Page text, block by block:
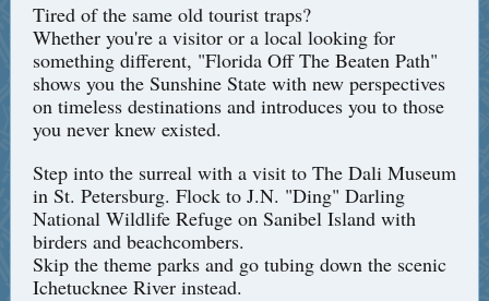
Tired of the same old tourist traps?
Whether you're a visitor or a local looking for
something different, "Florida Off The Beaten Path"
shows you the Sunshine State with new perspectives
on timeless destinations and introduces you to those
you never knew existed.
Step into the surreal with a visit to The Dali Museum
in St. Petersburg. Flock to J.N. "Ding" Darling
National Wildlife Refuge on Sanibel Island with
birders and beachcombers.
Skip the theme parks and go tubing down the scenic
Ichetucknee River instead.